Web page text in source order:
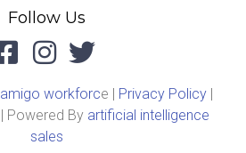
Follow Us
amigo workforce | Privacy Policy |
| Powered By artificial intelligence
sales